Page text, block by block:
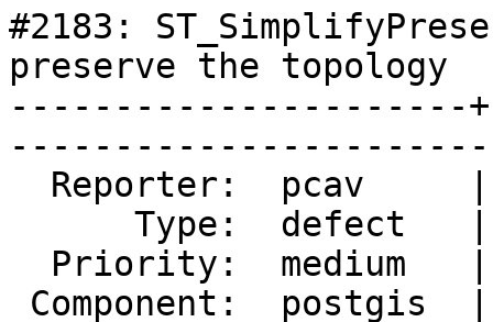
#2183:
preserve the topology
----------------------